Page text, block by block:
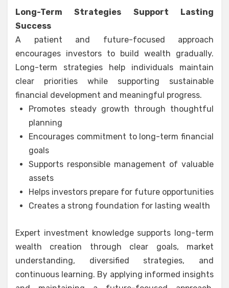
Long-Term Strategies Support Lasting
Success
A patient and future-focused approach
encourages investors to build wealth gradually.
Long-term strategies help individuals maintain
clear priorities while supporting sustainable
financial development and meaningful progress.
Promotes steady growth through thoughtful
planning
Encourages commitment to long-term financial
goals
Supports responsible management of valuable
assets
Helps investors prepare for future opportunities
Creates a strong foundation for lasting wealth
Expert investment knowledge supports long-term
wealth creation through clear goals, market
understanding, diversified strategies, and
continuous learning. By applying informed insights